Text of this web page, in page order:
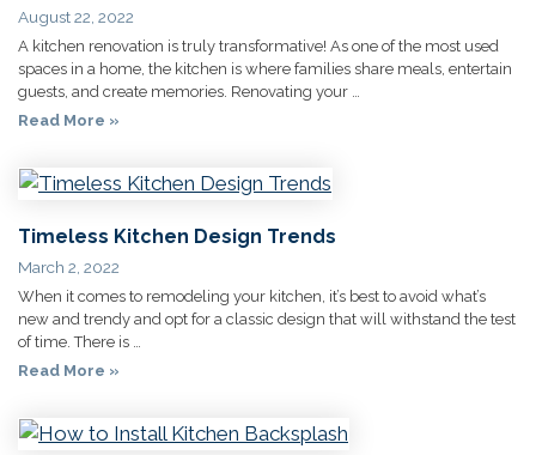
August 22, 2022
A kitchen renovation is truly transformative! As one of the most used
spaces in a home, the kitchen is where families share meals, entertain
guests, and create memories. Renovating your …
Read More »
Timeless Kitchen Design Trends
March 2, 2022
When it comes to remodeling your kitchen, it’s best to avoid what’s
new and trendy and opt for a classic design that will withstand the test
of time. There is …
Read More »